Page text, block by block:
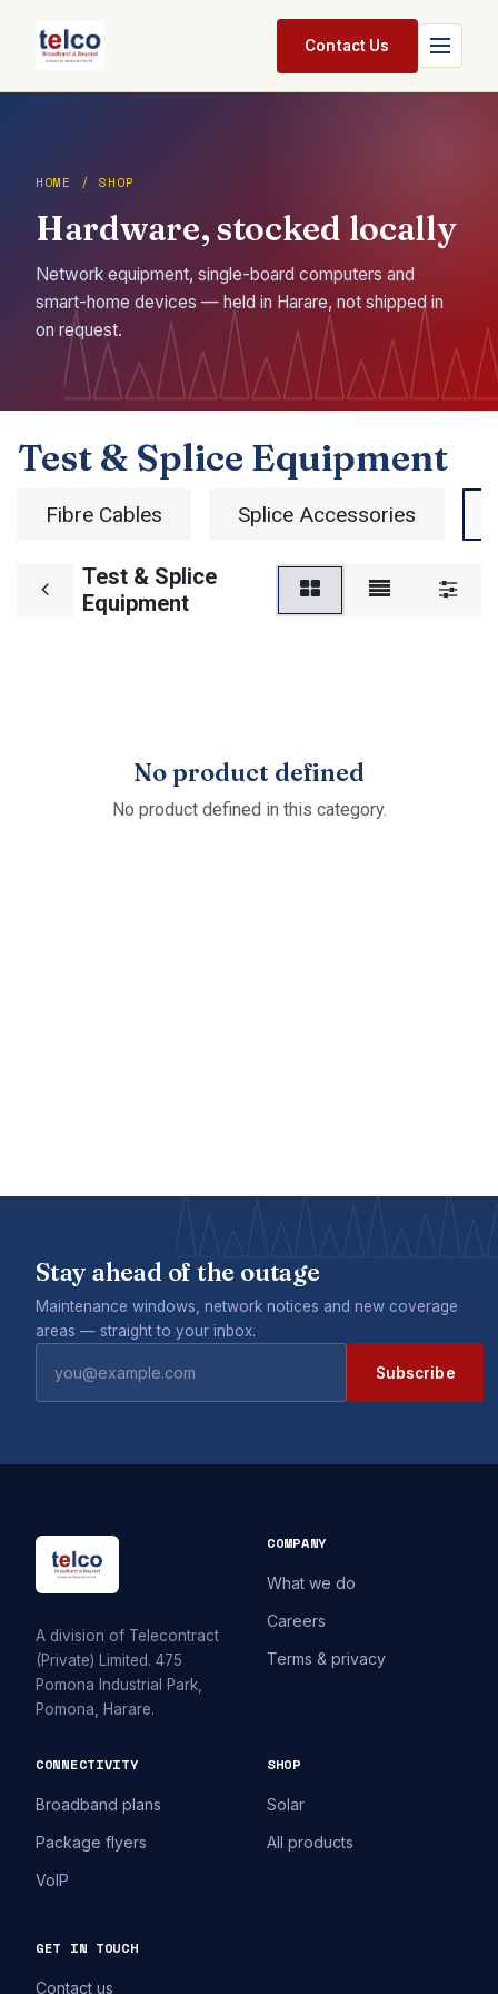
Packages
Pricing
Jobs
Legal
Contact Us
HOME / SHOP
Hardware, stocked locally
Network equipment, single-board computers and
smart-home devices — held in Harare, not shipped in
on request.
Test & Splice Equipment
Fibre Cables Splice Accessories
Test & Splice
Equipment
No product defined
No product defined in this category.
Stay ahead of the outage
Maintenance windows, network notices and new coverage
areas — straight to your inbox.
Subscribe
A division of Telecontract
(Private) Limited. 475
Pomona Industrial Park,
Pomona, Harare.
COMPANY
What we do
Careers
Terms & privacy
CONNECTIVITY
Broadband plans
Package flyers
VoIP
SHOP
Solar
All products
GET IN TOUCH
Contact us